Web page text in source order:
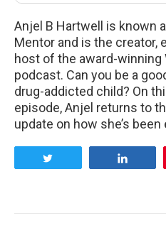
Anjel B Hartwell is known
Mentor and is the creator,
host of the award-winning
podcast. Can you be a
drug-addicted child? On
episode, Anjel returns to
update on how she’s